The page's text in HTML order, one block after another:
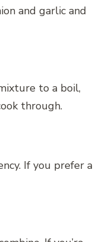
and garlic and
to a boil,
through.
If you prefer a